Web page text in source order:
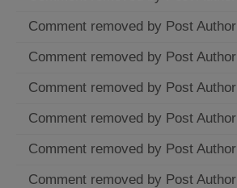
Comment removed by Post Author
Comment removed by Post Author
Comment removed by Post Author
Comment removed by Post Author
Comment removed by Post Author
Comment removed by Post Author